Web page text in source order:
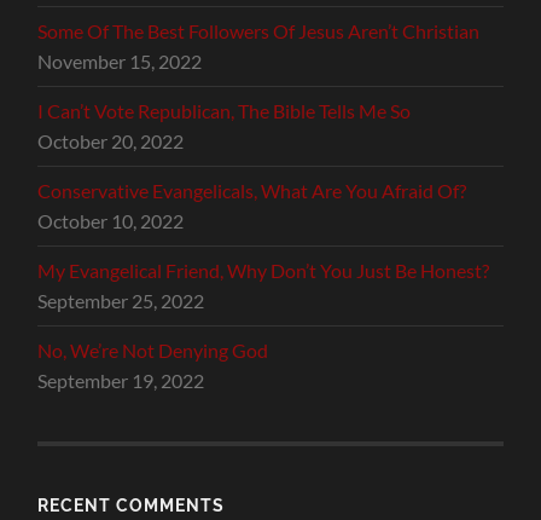
Some Of The Best Followers Of Jesus Aren’t Christian
November 15, 2022
I Can’t Vote Republican, The Bible Tells Me So
October 20, 2022
Conservative Evangelicals, What Are You Afraid Of?
October 10, 2022
My Evangelical Friend, Why Don’t You Just Be Honest?
September 25, 2022
No, We’re Not Denying God
September 19, 2022
RECENT COMMENTS